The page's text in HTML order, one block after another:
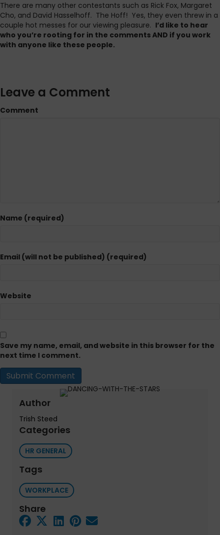
There are many other contestants such as Rick Fox, Margaret
Cho, and David Hasselhoff. The Hoff! Yes, they even threw in a
couple hot messes for our viewing pleasure. I’d like to hear
who you’re rooting for in the comments AND if you work
with anyone like these people.
Leave a Comment
Comment
Name (required)
Email (will not be published) (required)
Website
Save my name, email, and website in this browser for the
next time I comment.
Author
Trish Steed
Categories
HR GENERAL
Tags
WORKPLACE
Share